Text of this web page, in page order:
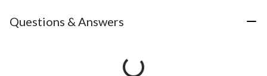
Questions & Answers